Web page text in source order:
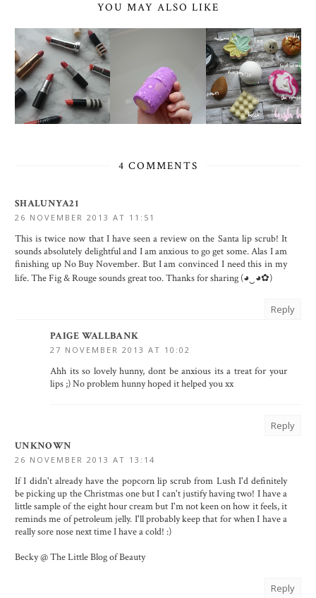
YOU MAY ALSO LIKE
4 COMMENTS
SHALUNYA21
26 NOVEMBER 2013 AT 11:51
This is twice now that I have seen a review on the Santa lip scrub! It
sounds absolutely delightful and I am anxious to go get some. Alas I am
finishing up No Buy November. But I am convinced I need this in my
life. The Fig & Rouge sounds great too. Thanks for sharing (◕‿◕✿)
Reply
PAIGE WALLBANK
27 NOVEMBER 2013 AT 10:02
Ahh its so lovely hunny, dont be anxious its a treat for your
lips ;) No problem hunny hoped it helped you xx
Reply
UNKNOWN
26 NOVEMBER 2013 AT 13:14
If I didn't already have the popcorn lip scrub from Lush I'd definitely
be picking up the Christmas one but I can't justify having two! I have a
little sample of the eight hour cream but I'm not keen on how it feels, it
reminds me of petroleum jelly. I'll probably keep that for when I have a
really sore nose next time I have a cold! :)
Becky @ The Little Blog of Beauty
Reply